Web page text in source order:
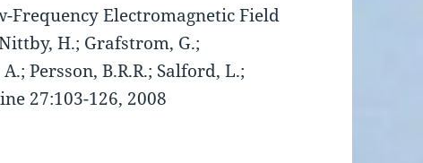
Frequency Electromagnetic Field
H.; Grafstrom, G.;
Persson, B.R.R.; Salford, L.;
27:103-126, 2008